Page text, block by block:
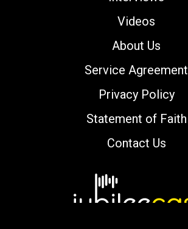
Videos
About Us
Service Agreement
Privacy Policy
Statement of Faith
Contact Us